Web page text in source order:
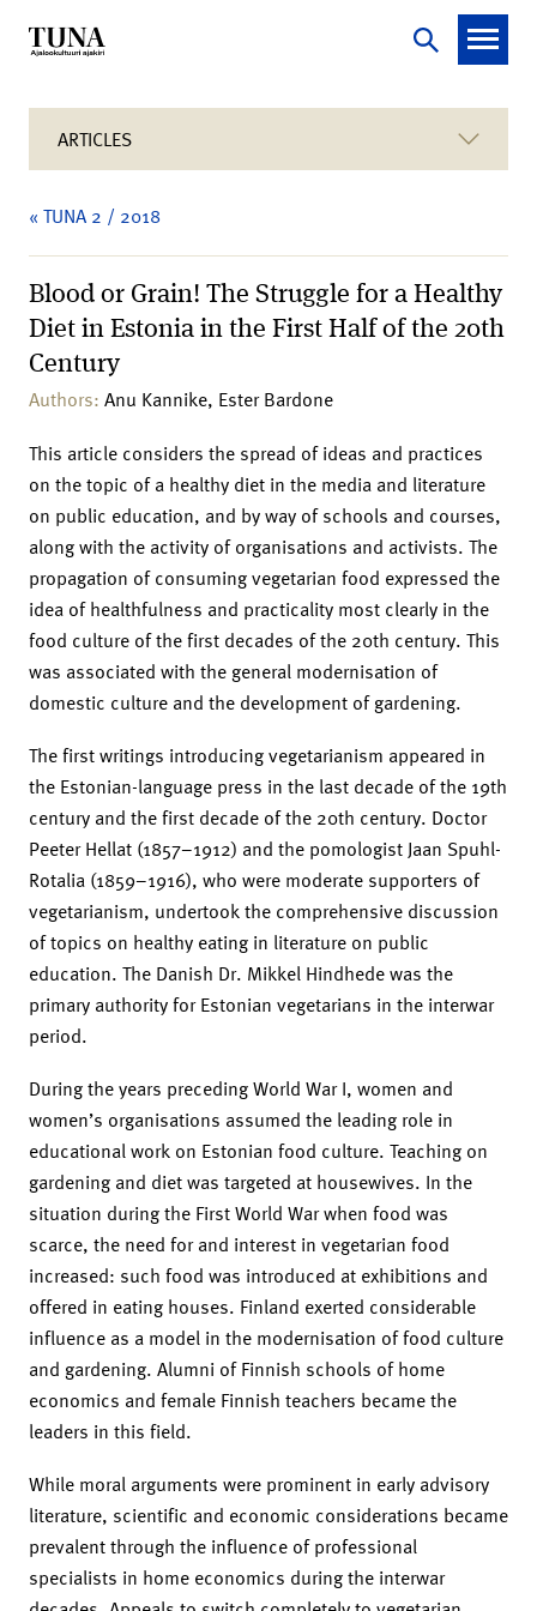
ARTICLES
« TUNA 2 / 2018
Blood or Grain! The Struggle for a Healthy
Diet in Estonia in the First Half of the 20th
Century
Authors: Anu Kannike, Ester Bardone
This article considers the spread of ideas and practices
on the topic of a healthy diet in the media and literature
on public education, and by way of schools and courses,
along with the activity of organisations and activists. The
propagation of consuming vegetarian food expressed the
idea of healthfulness and practicality most clearly in the
food culture of the first decades of the 20th century. This
was associated with the general modernisation of
domestic culture and the development of gardening.
The first writings introducing vegetarianism appeared in
the Estonian-language press in the last decade of the 19th
century and the first decade of the 20th century. Doctor
Peeter Hellat (1857–1912) and the pomologist Jaan Spuhl-
Rotalia (1859–1916), who were moderate supporters of
vegetarianism, undertook the comprehensive discussion
of topics on healthy eating in literature on public
education. The Danish Dr. Mikkel Hindhede was the
primary authority for Estonian vegetarians in the interwar
period.
During the years preceding World War I, women and
women’s organisations assumed the leading role in
educational work on Estonian food culture. Teaching on
gardening and diet was targeted at housewives. In the
situation during the First World War when food was
scarce, the need for and interest in vegetarian food
increased: such food was introduced at exhibitions and
offered in eating houses. Finland exerted considerable
influence as a model in the modernisation of food culture
and gardening. Alumni of Finnish schools of home
economics and female Finnish teachers became the
leaders in this field.
While moral arguments were prominent in early advisory
literature, scientific and economic considerations became
prevalent through the influence of professional
specialists in home economics during the interwar